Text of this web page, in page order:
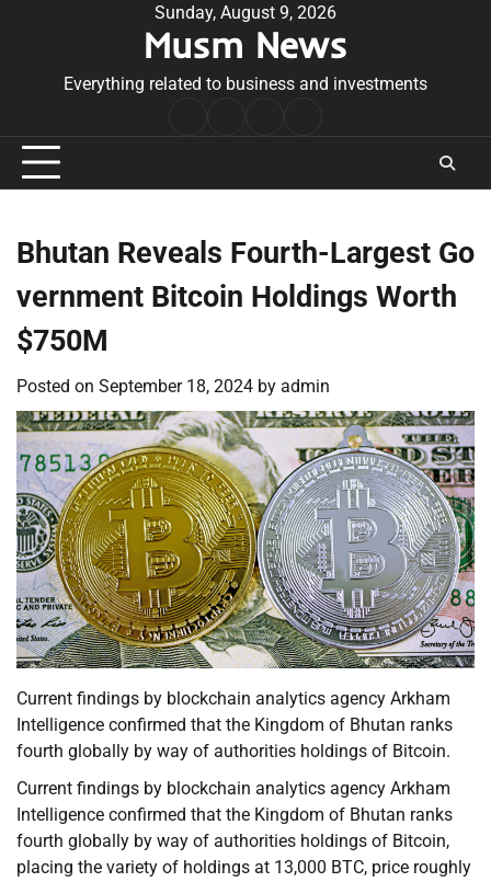
Sunday, August 9, 2026
Musm News
Everything related to business and investments
Conditions
Bhutan Reveals Fourth-Largest Go
vernment Bitcoin Holdings Worth
$750M
Posted on September 18, 2024 by admin
Current findings by blockchain analytics agency Arkham
Intelligence confirmed that the Kingdom of Bhutan ranks
fourth globally by way of authorities holdings of Bitcoin.
Current findings by blockchain analytics agency Arkham
Intelligence confirmed that the Kingdom of Bhutan ranks
fourth globally by way of authorities holdings of Bitcoin,
placing the variety of holdings at 13,000 BTC, price roughly